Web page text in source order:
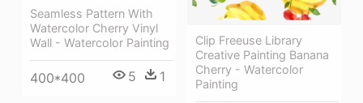
Seamless Pattern With
Watercolor Cherry Vinyl
Wall - Watercolor Painting
400*400 5 1
Clip Freeuse Library
Creative Painting Banana
Cherry - Watercolor
Painting